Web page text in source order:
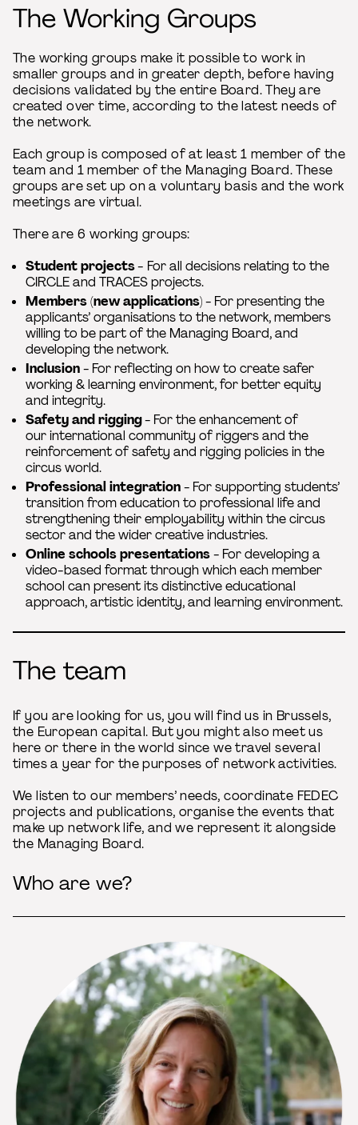
The Working Groups
The working groups make it possible to work in
smaller groups and in greater depth, before having
decisions validated by the entire Board. They are
created over time, according to the latest needs of
the network.
Each group is composed of at least 1 member of the
team and 1 member of the Managing Board. These
groups are set up on a voluntary basis and the work
meetings are virtual.
There are 6 working groups:
Student projects- For all decisions relating to the
CIRCLE and TRACES projects.
Members (new applications) - For presenting the
applicants’ organisations to the network, members
willing to be part of the Managing Board, and
developing the network.
Inclusion- For reflecting on how to create safer
working & learning environment, for better equity
and integrity.
Safety and rigging- For the enhancement of
our international community of riggers and the
reinforcement of safety and rigging policies in the
circus world.
Professional integration- For supporting students’
transition from education to professional life and
strengthening their employability within the circus
sector and the wider creative industries.
Online schools presentations- For developing a
video-based format through which each member
school can present its distinctive educational
approach, artistic identity, and learning environment.
The team
If you are looking for us, you will find us in Brussels,
the European capital. But you might also meet us
here or there in the world since we travel several
times a year for the purposes of network activities.
We listen to our members’ needs, coordinate FEDEC
projects and publications, organise the events that
make up network life, and we represent it alongside
the Managing Board.
Who are we?